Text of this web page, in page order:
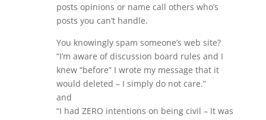
posts opinions or name call others who’s
posts you can’t handle.
You knowingly spam someone’s web site?
“I’m aware of discussion board rules and I
knew “before” I wrote my message that it
would deleted – I simply do not care.”
and
“I had ZERO intentions on being civil – It was